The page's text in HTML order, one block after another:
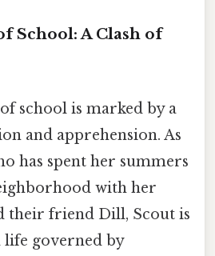
School: A Clash of
school is marked by a
and apprehension. As
has spent her summers
with her
their friend Dill, Scout is
life governed by